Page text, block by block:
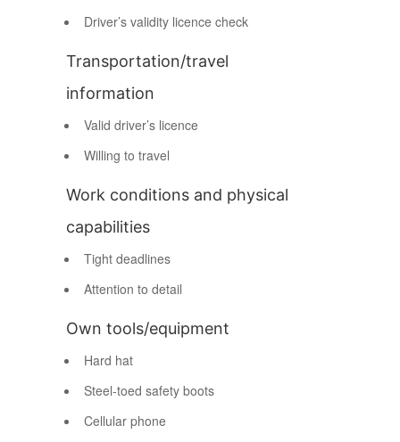
Driver’s validity licence check
Transportation/travel
information
Valid driver’s licence
Willing to travel
Work conditions and physical
capabilities
Tight deadlines
Attention to detail
Own tools/equipment
Hard hat
Steel-toed safety boots
Cellular phone